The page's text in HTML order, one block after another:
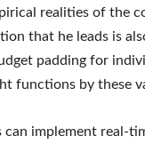
realities of the
that he leads is
padding for
functions by these
implement real-